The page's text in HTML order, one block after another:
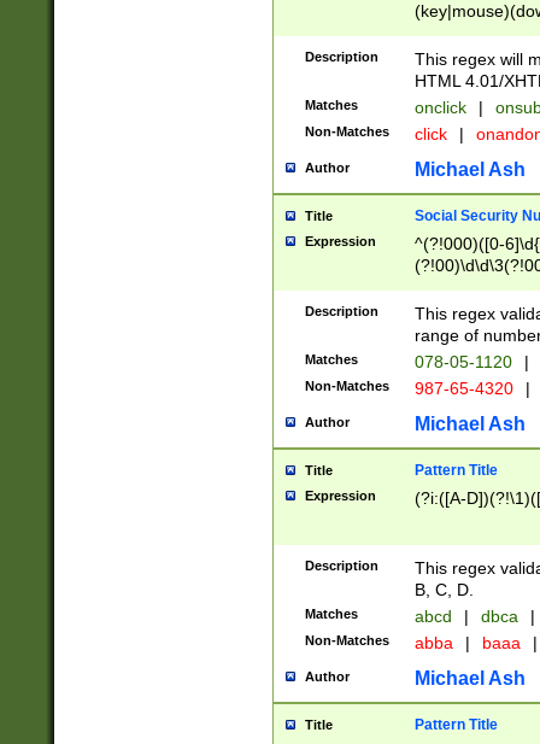
Description
This regex will
HTML 4.01/
Matches onclick |
Non-Matches click |
Author Michael Ash
Title Social Security
Expression
^(?!000)([0-
Description
This regex
range of
Matches 078-05-1120 |
Non-Matches 987-65-4320 |
Author Michael Ash
Title Pattern Title
Expression (?i:([A-
Description
This regex
B, C, D.
Matches abcd | dbca |
Non-Matches abba | baaa |
Author Michael Ash
Title Pattern Title